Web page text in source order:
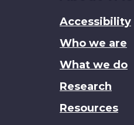
site
Accessibility
Who we are
What we do
Research
Resources